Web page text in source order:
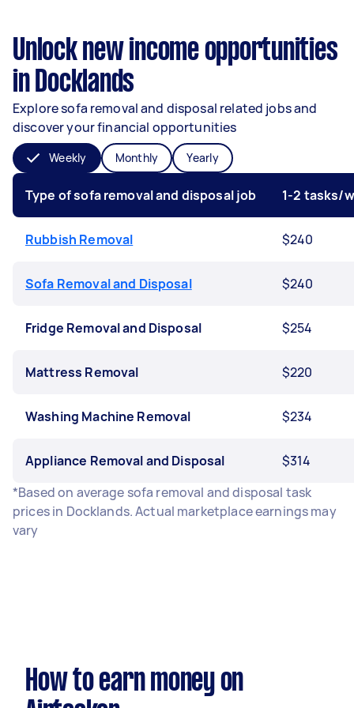
Unlock new income opportunities
in Docklands
Explore sofa removal and disposal related jobs and
discover your financial opportunities
Weekly Monthly Yearly
Type of sofa removal and disposal job 1-2 tasks/
Rubbish Removal $240
Sofa Removal and Disposal $240
Fridge Removal and Disposal $254
Mattress Removal $220
Washing Machine Removal $234
Appliance Removal and Disposal
$314
*Based on average sofa removal and disposal task
prices in Docklands. Actual marketplace earnings may
vary
How to earn money on